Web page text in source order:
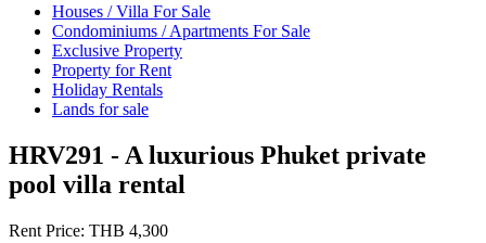
Houses / Villa For Sale
Condominiums / Apartments For Sale
Exclusive Property
Property for Rent
Holiday Rentals
Lands for sale
HRV291 - A luxurious Phuket private
pool villa rental
Rent Price: THB 4,300